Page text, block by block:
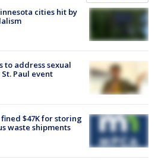
cities hit by
to address sexual
Paul event
$47K for storing
waste shipments